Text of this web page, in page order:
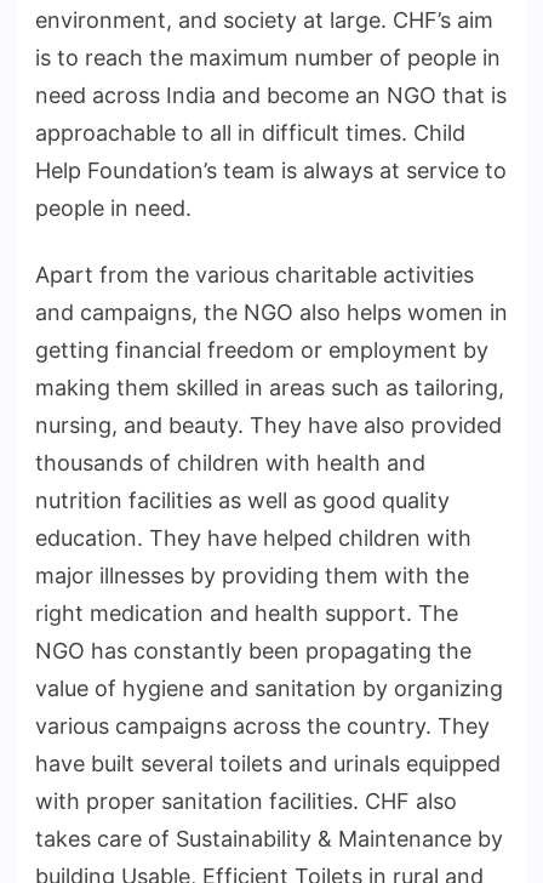
environment, and society at large. CHF’s aim
is to reach the maximum number of people in
need across India and become an NGO that is
approachable to all in difficult times. Child
Help Foundation’s team is always at service to
people in need.
Apart from the various charitable activities
and campaigns, the NGO also helps women in
getting financial freedom or employment by
making them skilled in areas such as tailoring,
nursing, and beauty. They have also provided
thousands of children with health and
nutrition facilities as well as good quality
education. They have helped children with
major illnesses by providing them with the
right medication and health support. The
NGO has constantly been propagating the
value of hygiene and sanitation by organizing
various campaigns across the country. They
have built several toilets and urinals equipped
with proper sanitation facilities. CHF also
takes care of Sustainability & Maintenance by
building Usable, Efficient Toilets in rural and